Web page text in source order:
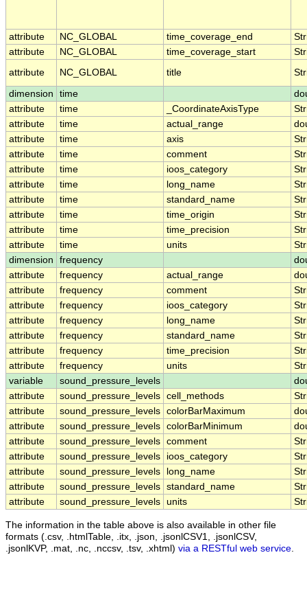
attribute NC_GLOBAL time_coverage_end
attribute
NC_GLOBAL time_coverage_start
attribute
NC_GLOBAL title
dimension time
attribute
time _CoordinateAxisType
attribute
time actual_range
attribute
time axis
attribute
time comment
attribute
time ioos_category
attribute
time long_name
attribute
time standard_name
attribute
time time_origin
attribute
time time_precision
attribute
time units
dimension
frequency
attribute
frequency actual_range
attribute
frequency comment
attribute
frequency ioos_category
attribute
frequency long_name
attribute
frequency standard_name
attribute
frequency time_precision
attribute
frequency units
variable
sound_pressure_levels
attribute
sound_pressure_levels cell_methods
attribute
sound_pressure_levels colorBarMaximum
attribute
sound_pressure_levels colorBarMinimum
attribute
sound_pressure_levels comment
attribute
sound_pressure_levels ioos_category
attribute
sound_pressure_levels long_name
attribute
sound_pressure_levels standard_name
attribute
sound_pressure_levels units
The information in the table above is also available in other file
formats (.csv, .htmlTable, .itx, .json, .jsonlCSV1, .jsonlCSV,
.jsonlKVP, .mat, .nc, .nccsv, .tsv, .xhtml) via a RESTful web service